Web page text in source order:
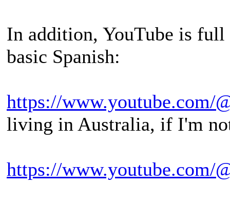
In addition, YouTube is full
basic Spanish:
https://www.youtube.com/
living in Australia, if I'm
https://www.youtube.com/